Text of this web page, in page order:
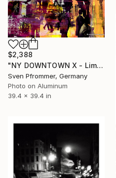
$2,388
"NY DOWNTOWN X - Limited Edition 2 of 25" Photograph
Sven Pfrommer, Germany
Photo on Aluminum
39.4 x 39.4 in